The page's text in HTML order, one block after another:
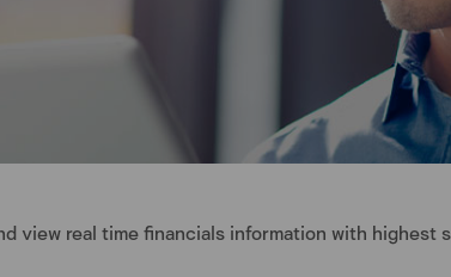
view real time financials information with highest